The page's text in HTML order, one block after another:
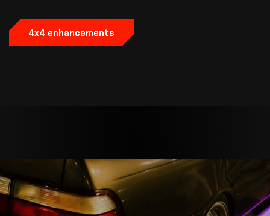
4x4 enhancements